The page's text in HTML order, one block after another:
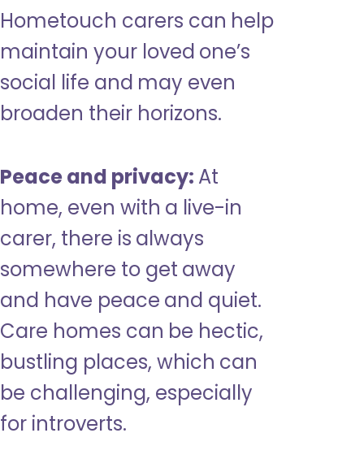
Hometouch carers can help
maintain your loved one’s
social life and may even
broaden their horizons.
Peace and privacy: At
home, even with a live-in
carer, there is always
somewhere to get away
and have peace and quiet.
Care homes can be hectic,
bustling places, which can
be challenging, especially
for introverts.